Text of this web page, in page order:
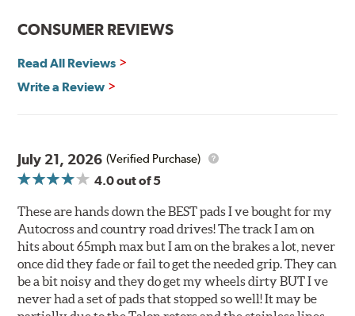
Corrosion and galling resistance
All Talon Rotors are manufactured in ISO-certified
facilities in North America with G3000 metallurgy
requirements by subjecting Talon rotors to more than
240 hours of salt-spray testing.
CONSUMER REVIEWS
Read All Reviews
Write a Review
July 21, 2026 (Verified Purchase)
4.0out of 5
These are hands down the BEST pads I ve bought for my
Autocross and country road drives! The track I am on
hits about 65mph max but I am on the brakes a lot, never
once did they fade or fail to get the needed grip. They can
be a bit noisy and they do get my wheels dirty BUT I ve
never had a set of pads that stopped so well! It may be